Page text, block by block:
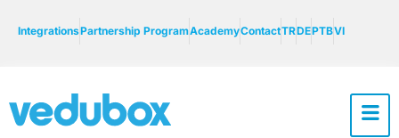
IntegrationsPartnership ProgramAcademyContactTRDEPTBVI